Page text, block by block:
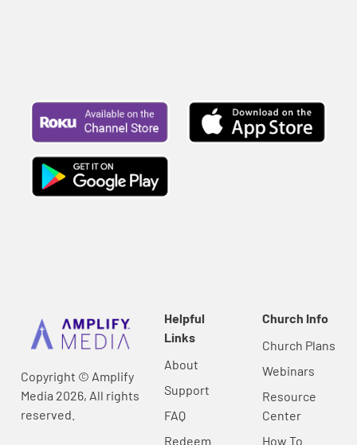
Copyright © Amplify
Media 2026, All rights
reserved.
Helpful
Links
About
Support
FAQ
Redeem
Church Info
Church Plans
Webinars
Resource
Center
How To